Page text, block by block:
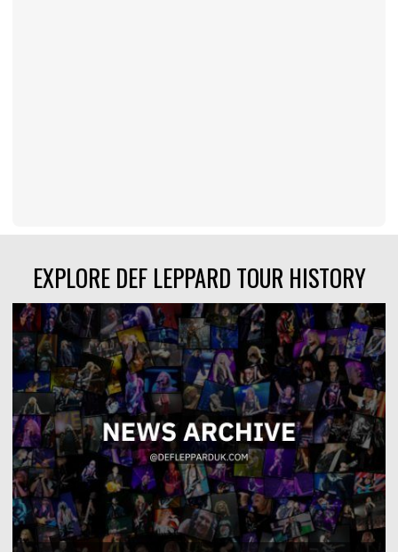
EXPLORE DEF LEPPARD TOUR HISTORY